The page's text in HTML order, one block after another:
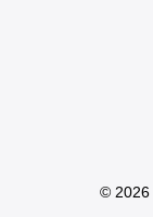
© 2026